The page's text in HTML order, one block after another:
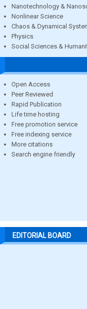
Nanotechnology &
Nonlinear Science
Chaos & Dynamical
Physics
Social Sciences &
Open Access
Peer Reviewed
Rapid Publication
Life time hosting
Free promotion service
Free indexing service
More citations
Search engine friendly
EDITORIAL BOARD